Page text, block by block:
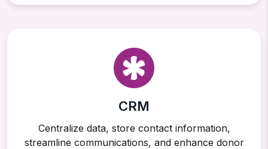
CRM
Centralize data, store contact information,
streamline communications, and enhance donor